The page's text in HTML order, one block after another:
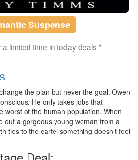
Suspense
a limited time in today deals *
the plan but never the goal. Owen
He only takes jobs that
worst of the human population. When
out a gorgeous young woman from a
ties to the cartel something doesn’t feel